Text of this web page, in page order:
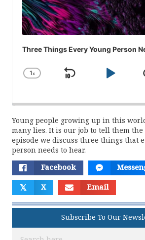
Three Things Every Young Person
Change
1x
Skip
Play
Young people growing up in this
many lies. It is our job to tell them
episode we discuss three things that
person needs to hear.
Facebook
𝕏 X Email
Subscribe To Our